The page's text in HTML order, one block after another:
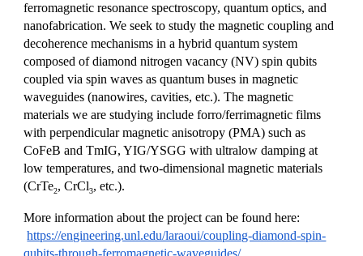
ferromagnetic resonance spectroscopy, quantum optics, and
nanofabrication. We seek to study the magnetic coupling and
decoherence mechanisms in a hybrid quantum system
composed of diamond nitrogen vacancy (NV) spin qubits
coupled via spin waves as quantum buses in magnetic
waveguides (nanowires, cavities, etc.). The magnetic
materials we are studying include forro/ferrimagnetic films
with perpendicular magnetic anisotropy (PMA) such as
CoFeB and TmIG, YIG/YSGG with ultralow damping at
low temperatures, and two-dimensional magnetic materials
(CrTe2, CrCl3, etc.).
More information about the project can be found here:
https://engineering.unl.edu/laraoui/coupling-diamond-spin-
qubits-through-ferromagnetic-waveguides/